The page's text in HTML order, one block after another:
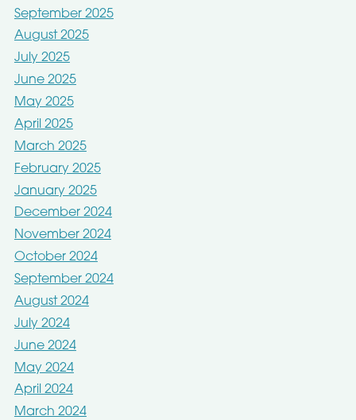
September 2025
August 2025
July 2025
June 2025
May 2025
April 2025
March 2025
February 2025
January 2025
December 2024
November 2024
October 2024
September 2024
August 2024
July 2024
June 2024
May 2024
April 2024
March 2024